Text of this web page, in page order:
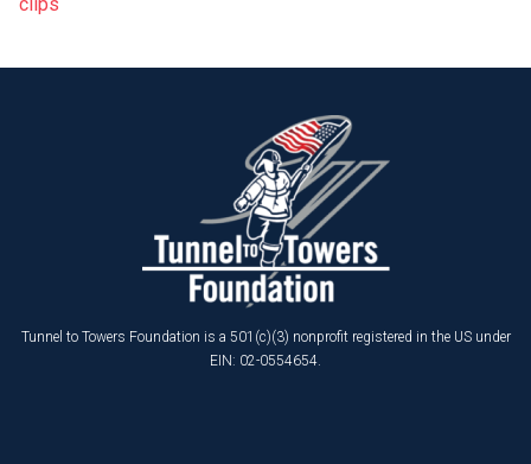
Tunnel to Towers Foundation is a 501(c)(3) nonprofit registered in the US under
EIN: 02-0554654.